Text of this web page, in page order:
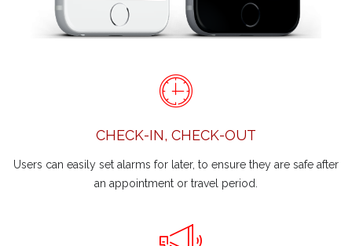
CHECK-IN, CHECK-OUT
Users can easily set alarms for later, to ensure they are safe after
an appointment or travel period.